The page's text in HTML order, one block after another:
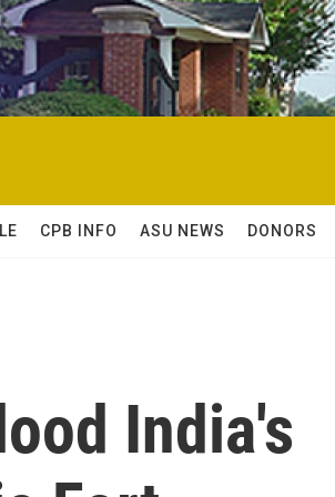
CPB INFO ASU NEWS DONORS
India's